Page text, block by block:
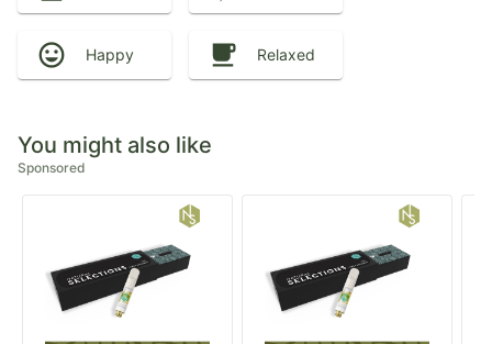
Happy Relaxed
You might also like
Sponsored